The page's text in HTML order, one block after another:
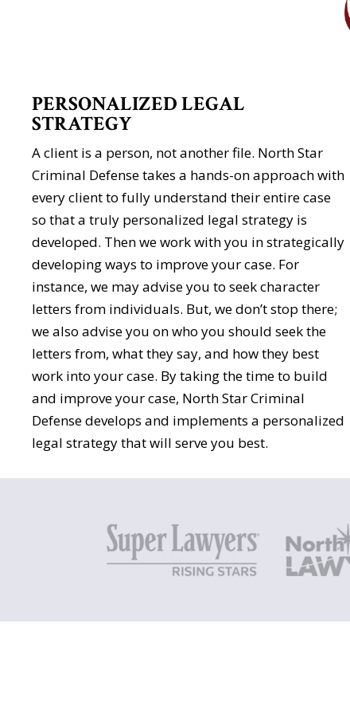
PERSONALIZED LEGAL
STRATEGY
A client is a person, not another file. North Star
Criminal Defense takes a hands-on approach with
every client to fully understand their entire case
so that a truly personalized legal strategy is
developed. Then we work with you in strategically
developing ways to improve your case. For
instance, we may advise you to seek character
letters from individuals. But, we don’t stop there;
we also advise you on who you should seek the
letters from, what they say, and how they best
work into your case. By taking the time to build
and improve your case, North Star Criminal
Defense develops and implements a personalized
legal strategy that will serve you best.